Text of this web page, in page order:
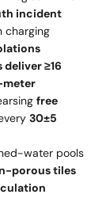
incident
charging
deliver ≥16
meter
free
30±5
water pools
porous tiles